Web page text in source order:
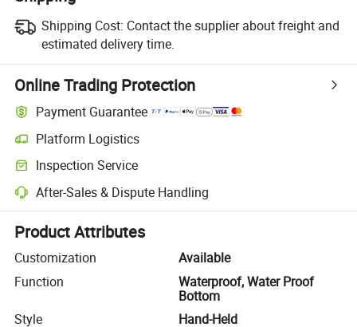
Shipping Cost: Contact the supplier about freight and
estimated delivery time.
Online Trading Protection
Payment Guarantee
Platform Logistics
Clearer shipment tracking with platform-supported logistics.
Inspection Service
Optional pre-shipment inspection for quality and quantity checks.
After-Sales & Dispute Handling
Platform-assisted dispute resolution, including refunds or returns
Product Attributes
Customization
Available
Function
Waterproof, Water Proof
Bottom
Style
Hand-Held